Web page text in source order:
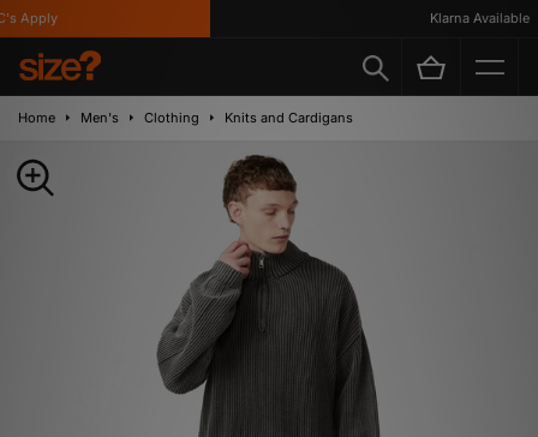
Apply Klarna Available
Home Men's Clothing Knits and Cardigans